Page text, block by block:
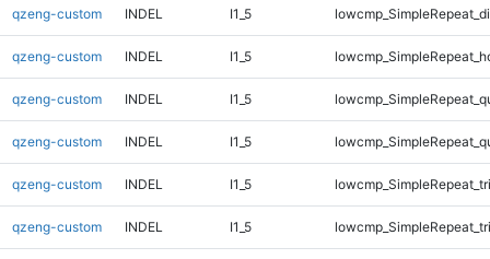
qzeng-custom INDEL I1_5
qzeng-custom INDEL I1_5
qzeng-custom INDEL I1_5
qzeng-custom INDEL I1_5
qzeng-custom INDEL I1_5
qzeng-custom INDEL I1_5